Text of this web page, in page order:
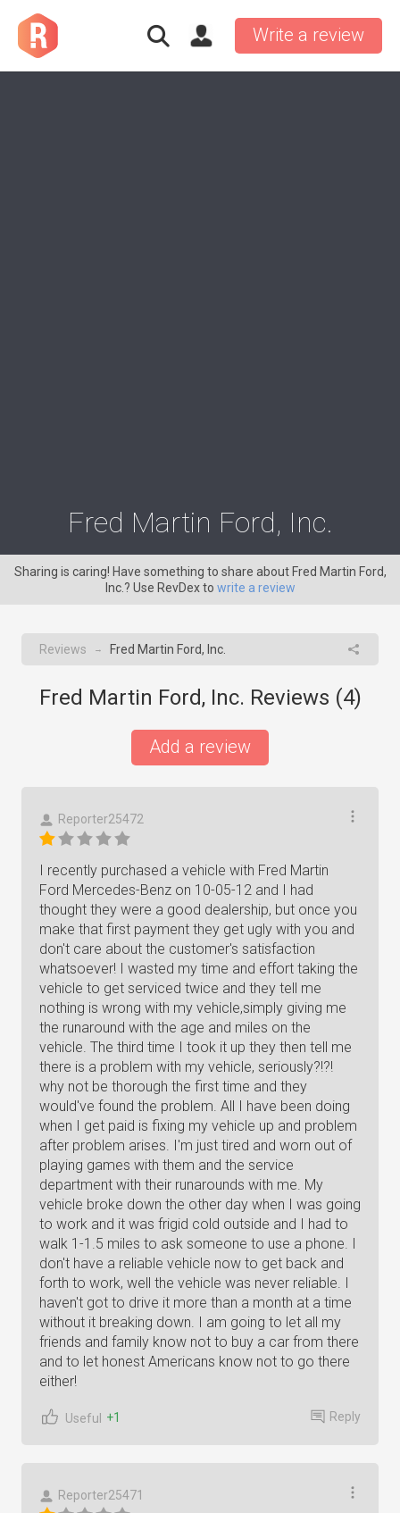
Write a review
Fred Martin Ford, Inc.
Sharing is caring! Have something to share about Fred Martin Ford,
Inc.? Use RevDex to write a review
Reviews → Fred Martin Ford, Inc.
Fred Martin Ford, Inc. Reviews (4)
Add a review
Reporter25472
I recently purchased a vehicle with Fred Martin
Ford Mercedes-Benz on 10-05-12 and I had
thought they were a good dealership, but once you
make that first payment they get ugly with you and
don't care about the customer's satisfaction
whatsoever! I wasted my time and effort taking the
vehicle to get serviced twice and they tell me
nothing is wrong with my vehicle,simply giving me
the runaround with the age and miles on the
vehicle. The third time I took it up they then tell me
there is a problem with my vehicle, seriously?!?!
why not be thorough the first time and they
would've found the problem. All I have been doing
when I get paid is fixing my vehicle up and problem
after problem arises. I'm just tired and worn out of
playing games with them and the service
department with their runarounds with me. My
vehicle broke down the other day when I was going
to work and it was frigid cold outside and I had to
walk 1-1.5 miles to ask someone to use a phone. I
don't have a reliable vehicle now to get back and
forth to work, well the vehicle was never reliable. I
haven't got to drive it more than a month at a time
without it breaking down. I am going to let all my
friends and family know not to buy a car from there
and to let honest Americans know not to go there
either!
Useful +1 Reply
Reporter25471